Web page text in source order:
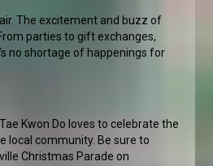
The excitement and buzz of
parties to gift exchanges,
no shortage of happenings for
Kwon Do loves to celebrate the
local community. Be sure to
Christmas Parade on